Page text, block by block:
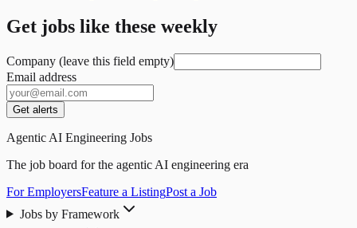
Get jobs like these weekly
Company (leave this field empty)
Email address
Get alerts
Agentic AI Engineering Jobs
The job board for the agentic AI engineering era
For EmployersFeature a ListingPost a Job
Jobs by Framework